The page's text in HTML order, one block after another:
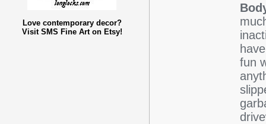
Love contemporary decor?
Visit SMS Fine Art on Etsy!
fun